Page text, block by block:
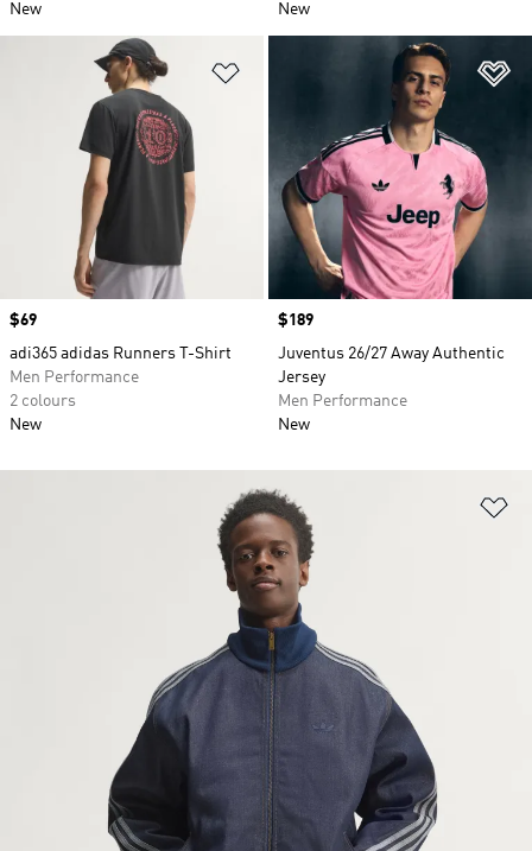
New
New
Price
$69
adi365 adidas Runners T-Shirt
Men Performance
2 colours
New
Price
$189
Juventus 26/27 Away Authentic
Jersey
Men Performance
New